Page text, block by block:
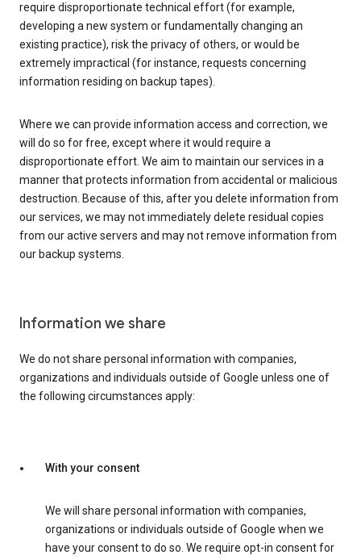
require disproportionate technical effort (for example,
developing a new system or fundamentally changing an
existing practice), risk the privacy of others, or would be
extremely impractical (for instance, requests concerning
information residing on backup tapes).
Where we can provide information access and correction, we
will do so for free, except where it would require a
disproportionate effort. We aim to maintain our services in a
manner that protects information from accidental or malicious
destruction. Because of this, after you delete information from
our services, we may not immediately delete residual copies
from our active servers and may not remove information from
our backup systems.
Information we share
We do not share personal information with companies,
organizations and individuals outside of Google unless one of
the following circumstances apply:
With your consent
We will share personal information with companies,
organizations or individuals outside of Google when we
have your consent to do so. We require opt-in consent for